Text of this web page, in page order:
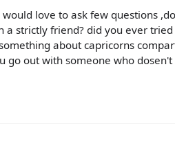
love to ask few questions
a strictly friend? did you ever
about capricorns
go out with someone who